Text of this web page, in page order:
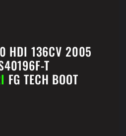
HDI 136CV 2005
T
FG TECH BOOT